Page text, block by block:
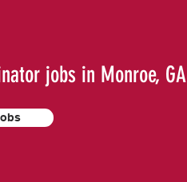
jobs in Monroe, GA